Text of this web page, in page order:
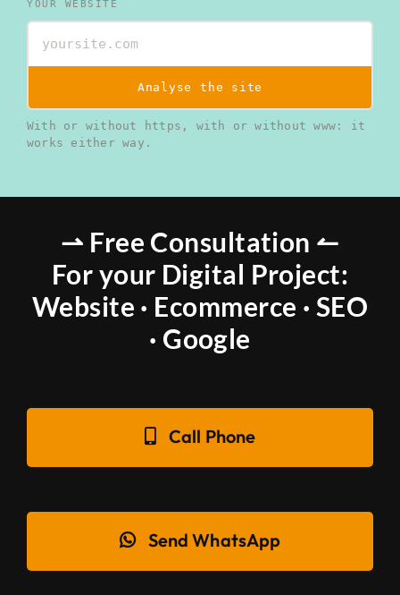
YOUR WEBSITE
Analyse the site
With or without https, with or without www: it
works either way.
⇀ Free Consultation ↼
For your Digital Project:
Website · Ecommerce · SEO
· Google
Call Phone
Send WhatsApp